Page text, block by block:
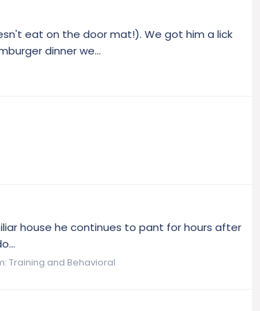
eat on the door mat!). We got him a lick
dinner we...
house he continues to pant for hours after
Training and Behavioral